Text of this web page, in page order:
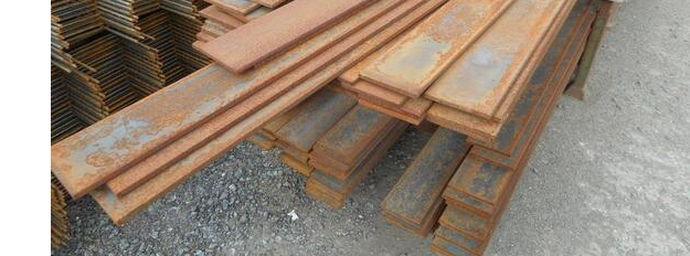
Crash
Barriers
Bollards
Crowd
Control
Barriers
Gates
Fencing